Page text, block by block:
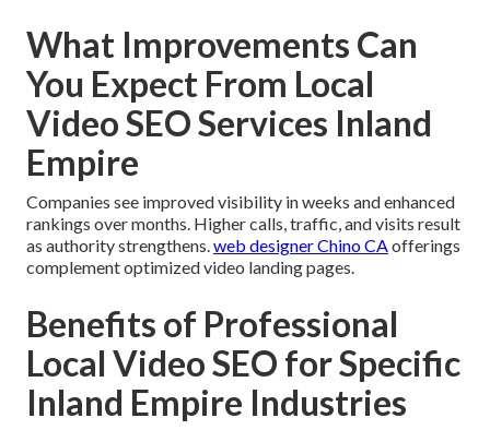
What Improvements Can
You Expect From Local
Video SEO Services Inland
Empire
Companies see improved visibility in weeks and enhanced
rankings over months. Higher calls, traffic, and visits result
as authority strengthens.web designer Chino CAofferings
complement optimized video landing pages.
Benefits of Professional
Local Video SEO for Specific
Inland Empire Industries